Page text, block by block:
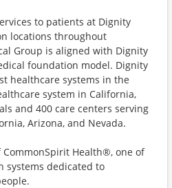
to patients at Dignity
locations throughout
Group is aligned with Dignity
foundation model. Dignity
healthcare systems in the
system in California,
and 400 care centers serving
Arizona, and Nevada.
Health®, one of
systems dedicated to